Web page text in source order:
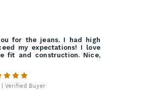
for the jeans. I had high
my expectations! I love
fit and construction. Nice,
| Verified Buyer